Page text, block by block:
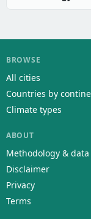
BROWSE
All cities
Countries by
Climate types
ABOUT
Methodology & data
Disclaimer
Privacy
Terms